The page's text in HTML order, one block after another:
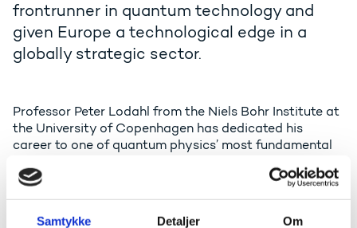
Samtykke Detaljer Om
frontrunner in quantum technology and
given Europe a technological edge in a
globally strategic sector.
Professor Peter Lodahl from the Niels Bohr Institute at
the University of Copenhagen has dedicated his
career to one of quantum physics’ most fundamental
communicate – and can that conversation be used to
The answer emerged after decades of ground-